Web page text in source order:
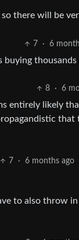
there will be
7 · 6
8 · 6
entirely likely
7 · 6 months ago
to also throw